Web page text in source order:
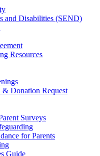
and Disabilities (SEND)
Resources
Donation Request
Surveys
for Parents
Guide